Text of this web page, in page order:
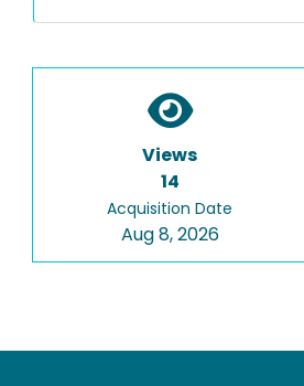
Views
14
Acquisition Date
Aug 8, 2026